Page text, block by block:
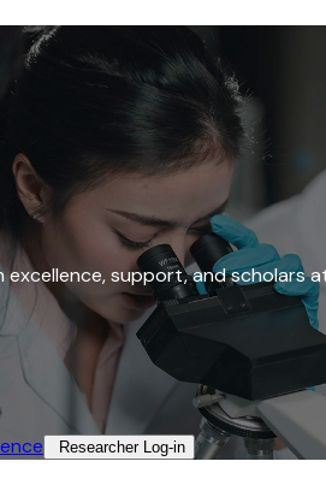
excellence, support, and scholars
Researcher Log-in​